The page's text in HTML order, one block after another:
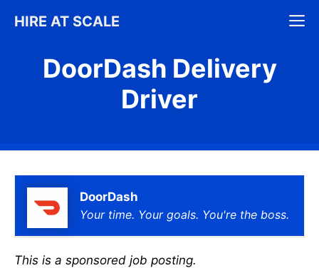
HIRE AT SCALE
DoorDash Delivery
Driver
DoorDash
Your time. Your goals. You're the boss.
This is a sponsored job posting.